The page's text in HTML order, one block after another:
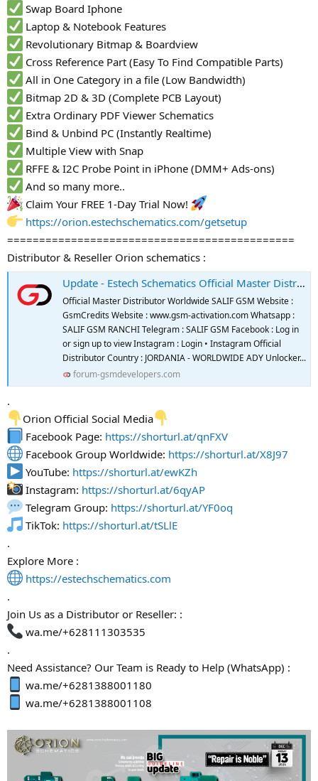
Swap Board Iphone
Laptop & Notebook Features
Revolutionary Bitmap & Boardview
Cross Reference Part (Easy To Find Compatible Parts)
All in One Category in a file (Low Bandwidth)
Bitmap 2D & 3D (Complete PCB Layout)
Extra Ordinary PDF Viewer Schematics
Bind & Unbind PC (Instantly Realtime)
Multiple View with Snap
RFFE & I2C Probe Point in iPhone (DMM+ Ads-ons)
And so many more..
Claim Your FREE 1-Day Trial Now!
https://orion.estechschematics.com/getsetup
=============================================
Distributor & Reseller Orion schematics :
Update - Estech Schematics Official Master Distributor And Reseller
Official Master Distributor Worldwide SALIF GSM Website :
GsmCredits Website : www.gsm-activation.com Whatsapp :
SALIF GSM RANCHI Telegram : SALIF GSM Facebook : Log in
or sign up to view Instagram : Login • Instagram Official
Distributor Country : JORDANIA - WORLDWIDE ADY Unlocker...
forum-gsmdevelopers.com
.
Orion Official Social Media
Facebook Page: https://shorturl.at/qnFXV
Facebook Group Worldwide: https://shorturl.at/X8J97
YouTube: https://shorturl.at/ewKZh
Instagram: https://shorturl.at/6qyAP
Telegram Group: https://shorturl.at/YF0oq
TikTok: https://shorturl.at/tSLlE
.
Explore More :
https://estechschematics.com
.
Join Us as a Distributor or Reseller: :
wa.me/+628111303535
.
Need Assistance? Our Team is Ready to Help (WhatsApp) :
wa.me/+6281388001180
wa.me/+6281388001108